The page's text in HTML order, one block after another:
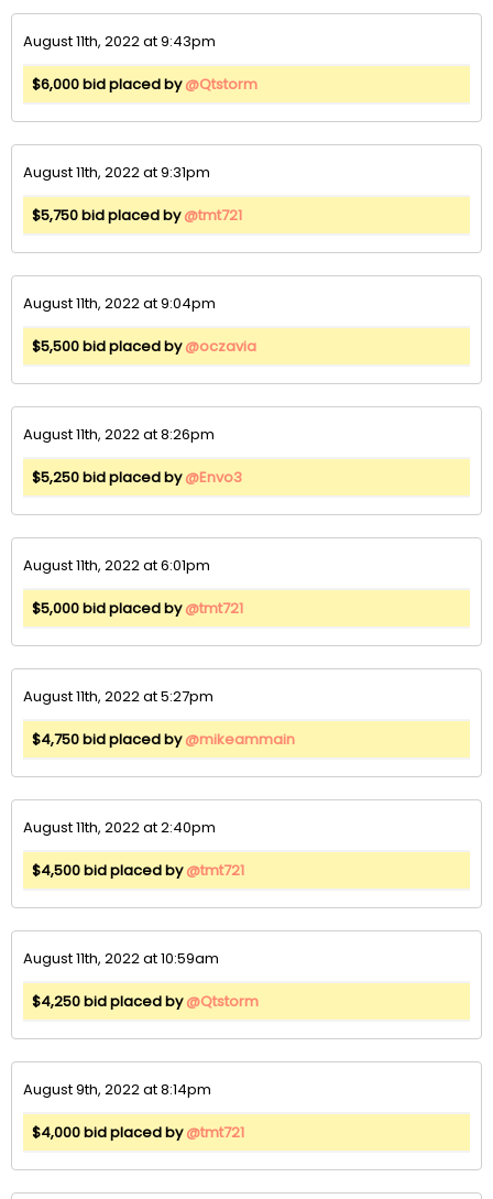
August 11th, 2022 at 9:43pm
$6,000 bid placed by@Qtstorm
August 11th, 2022 at 9:31pm
$5,750 bid placed by@tmt721
August 11th, 2022 at 9:04pm
$5,500 bid placed by@oczavia
August 11th, 2022 at 8:26pm
$5,250 bid placed by@Envo3
August 11th, 2022 at 6:01pm
$5,000 bid placed by@tmt721
August 11th, 2022 at 5:27pm
$4,750 bid placed by@mikeammain
August 11th, 2022 at 2:40pm
$4,500 bid placed by@tmt721
August 11th, 2022 at 10:59am
$4,250 bid placed by@Qtstorm
August 9th, 2022 at 8:14pm
$4,000 bid placed by@tmt721